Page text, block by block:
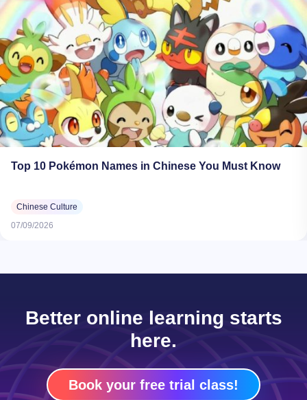
Top 10 Pokémon Names in Chinese You Must Know
Chinese Culture
07/09/2026
Better online learning starts
here.
Book your free trial class!